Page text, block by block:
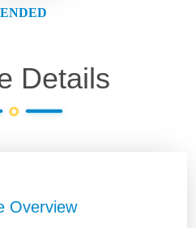
Details
Overview